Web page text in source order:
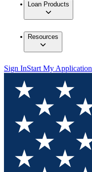
Loan Products
Resources
Sign InStart My Application